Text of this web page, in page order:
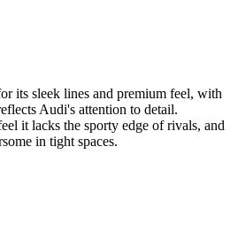
its sleek lines and premium feel, with
Audi's attention to detail.
it lacks the sporty edge of rivals, and
in tight spaces.